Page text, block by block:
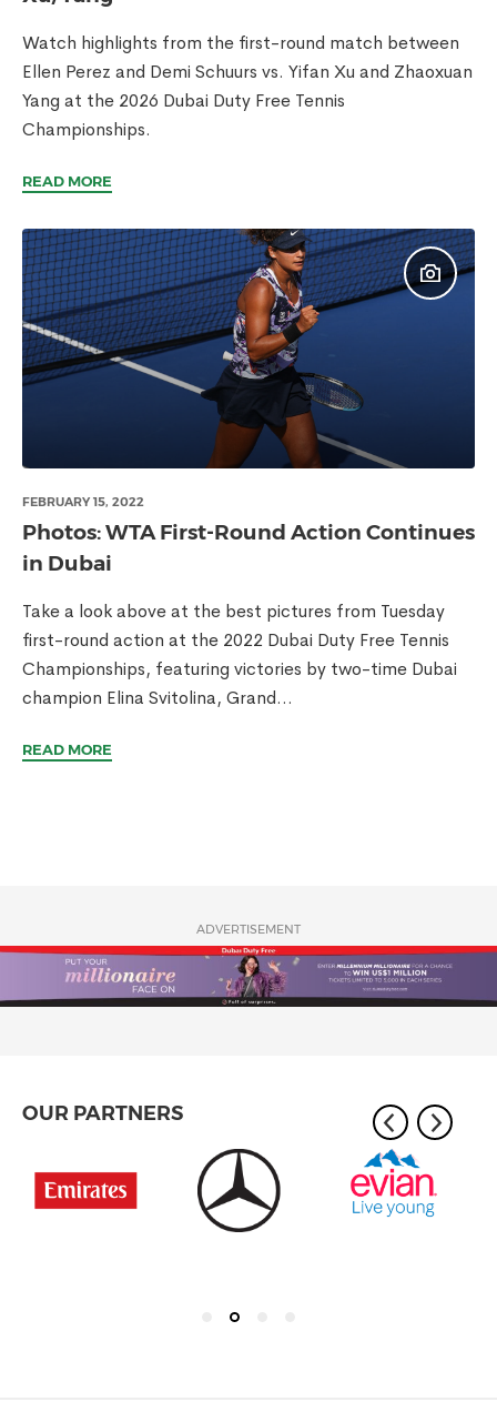
Watch highlights from the first-round match between
Ellen Perez and Demi Schuurs vs. Yifan Xu and Zhaoxuan
Yang at the 2026 Dubai Duty Free Tennis
Championships.
READ MORE
FEBRUARY 15, 2022
Photos: WTA First-Round Action Continues
in Dubai
Take a look above at the best pictures from Tuesday
first-round action at the 2022 Dubai Duty Free Tennis
Championships, featuring victories by two-time Dubai
champion Elina Svitolina, Grand...
READ MORE
ADVERTISEMENT
OUR PARTNERS